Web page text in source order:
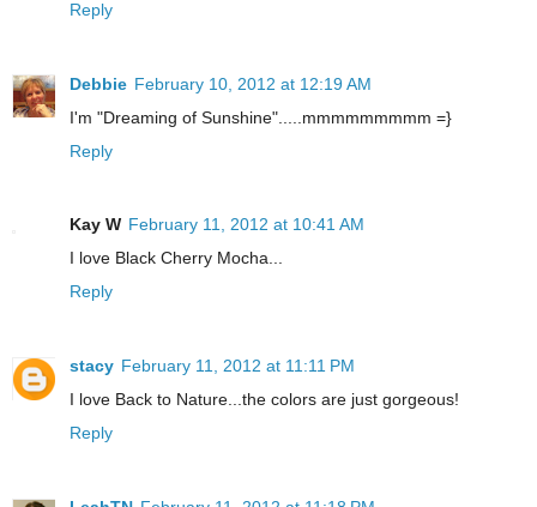
Reply
Debbie February 10, 2012 at 12:19 AM
I'm "Dreaming of Sunshine".....mmmmmmmmm =}
Reply
Kay W February 11, 2012 at 10:41 AM
I love Black Cherry Mocha...
Reply
stacy February 11, 2012 at 11:11 PM
I love Back to Nature...the colors are just gorgeous!
Reply